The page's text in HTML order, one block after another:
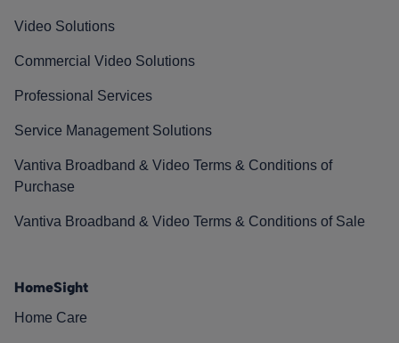
Video Solutions
Commercial Video Solutions
Professional Services
Service Management Solutions
Vantiva Broadband & Video Terms & Conditions of
Purchase
Vantiva Broadband & Video Terms & Conditions of Sale
HomeSight
Home Care